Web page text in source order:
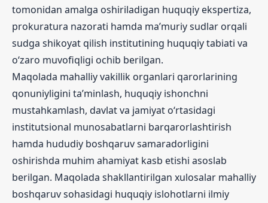
tomonidan amalga oshiriladigan huquqiy ekspertiza,
prokuratura nazorati hamda ma’muriy sudlar orqali
sudga shikoyat qilish institutining huquqiy tabiati va
o‘zaro muvofiqligi ochib berilgan.
Maqolada mahalliy vakillik organlari qarorlarining
qonuniyligini ta’minlash, huquqiy ishonchni
mustahkamlash, davlat va jamiyat o‘rtasidagi
institutsional munosabatlarni barqarorlashtirish
hamda hududiy boshqaruv samaradorligini
oshirishda muhim ahamiyat kasb etishi asoslab
berilgan. Maqolada shakllantirilgan xulosalar mahalliy
boshqaruv sohasidagi huquqiy islohotlarni ilmiy